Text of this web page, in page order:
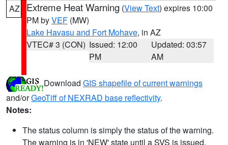
AZ Extreme Heat Warning (View Text) expires 10:00
PM byVEF (MW)
Lake Havasu and Fort Mohave, in AZ
VTEC# 3 (CON) Issued: 12:00
PM
Updated: 03:57
AM
Download GIS shapefile of current warnings
and/orGeoTiff of NEXRAD base reflectivity.
Notes:
The status column is simply the status of the warning.
The warning is in 'NEW' state until a SVS is issued,